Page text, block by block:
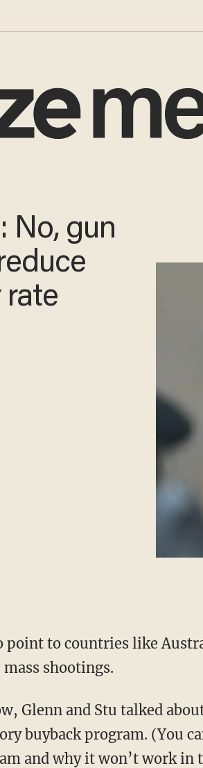
No, gun
rate
point to countries like
shootings.
Glenn and Stu talked
buyback program. (You
and why it won’t work in